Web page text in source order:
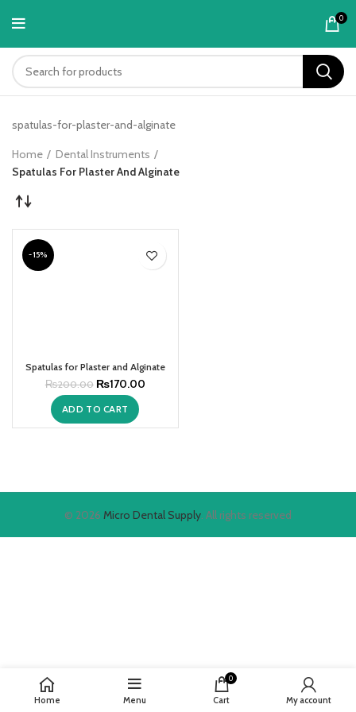
0
spatulas-for-plaster-and-alginate
Home
Dental Instruments
Spatulas For Plaster And Alginate
-15%
Spatulas for Plaster and Alginate
₨200.00 ₨170.00
ADD TO CART
© 2026 Micro Dental Supply. All rights reserved
Home Menu
0
Cart My account